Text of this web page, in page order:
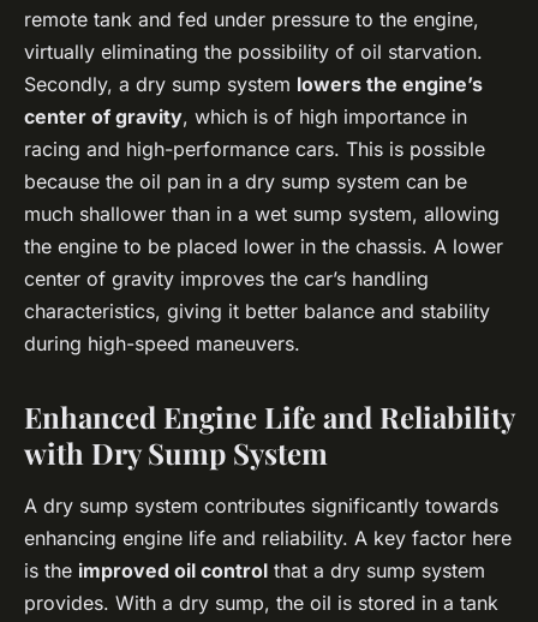
remote tank and fed under pressure to the engine,
virtually eliminating the possibility of oil starvation.
Secondly, a dry sump system lowers the engine’s
center of gravity, which is of high importance in
racing and high-performance cars. This is possible
because the oil pan in a dry sump system can be
much shallower than in a wet sump system, allowing
the engine to be placed lower in the chassis. A lower
center of gravity improves the car’s handling
characteristics, giving it better balance and stability
during high-speed maneuvers.
Enhanced Engine Life and Reliability
with Dry Sump System
A dry sump system contributes significantly towards
enhancing engine life and reliability. A key factor here
is the improved oil control that a dry sump system
provides. With a dry sump, the oil is stored in a tank